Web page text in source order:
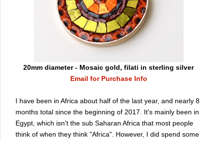
20mm diameter - Mosaic gold, filati in sterling silver
Email for Purchase Info
I have been in Africa about half of the last year, and nearly 8
months total since the beginning of 2017. It's mainly been in
Egypt, which isn't the sub Saharan Africa that most people
think of when they think "Africa". However, I did spend some